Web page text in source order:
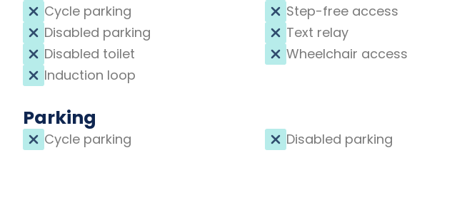
Cycle parking
Disabled parking
Disabled toilet
Induction loop
Step-free access
Text relay
Wheelchair access
Parking
Cycle parking Disabled parking